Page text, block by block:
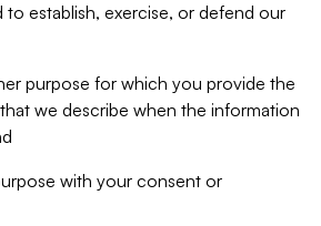
to establish, exercise, or defend our
purpose for which you provide the
we describe when the information
with your consent or